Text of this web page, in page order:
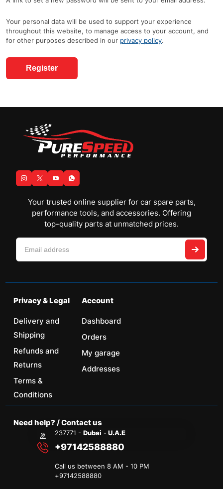
Your personal data will be used to support your experience
throughout this website, to manage access to your account, and
for other purposes described in our privacy policy.
Register
Your trusted online supplier for car spare parts,
performance tools, and accessories. Offering
top-quality parts at unmatched prices.
Privacy & Legal
Delivery and
Shipping
Refunds and
Returns
Terms &
Conditions
Account
Dashboard
Orders
My garage
Addresses
Need help? / Contact us
237771 -Dubai - U.A.E
+97142588880
Call us between 8 AM - 10 PM
+97142588880